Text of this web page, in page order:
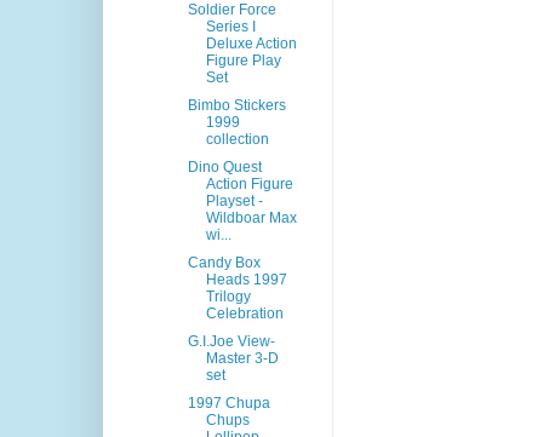
Soldier Force
Series I
Deluxe Action
Figure Play
Set
Bimbo Stickers
1999
collection
Dino Quest
Action Figure
Playset -
Wildboar Max
wi...
Candy Box
Heads 1997
Trilogy
Celebration
G.I.Joe View-
Master 3-D
set
1997 Chupa
Chups